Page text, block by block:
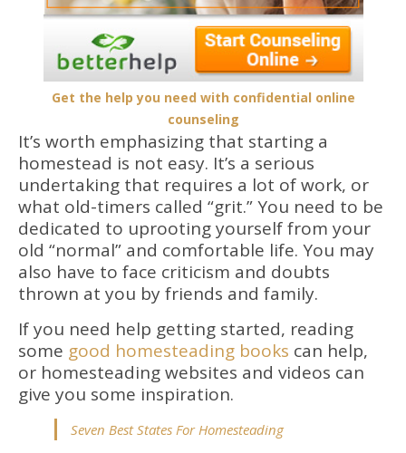
Get the help you need with confidential online
counseling
It’s worth emphasizing that starting a
homestead is not easy. It’s a serious
undertaking that requires a lot of work, or
what old-timers called “grit.” You need to be
dedicated to uprooting yourself from your
old “normal” and comfortable life. You may
also have to face criticism and doubts
thrown at you by friends and family.
If you need help getting started, reading
some good homesteading books can help,
or homesteading websites and videos can
give you some inspiration.
Seven Best States For Homesteading